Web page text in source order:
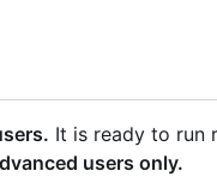
It is ready to run
users only.